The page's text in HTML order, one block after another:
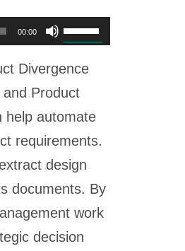
00:00
U
e
U
p
/
D
o
w
n
Divergence
Product
help automate
requirements.
design
documents. By
work
decision